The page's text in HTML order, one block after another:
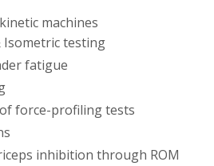
machines
Isometric testing
fatigue
force-profiling tests
inhibition through ROM